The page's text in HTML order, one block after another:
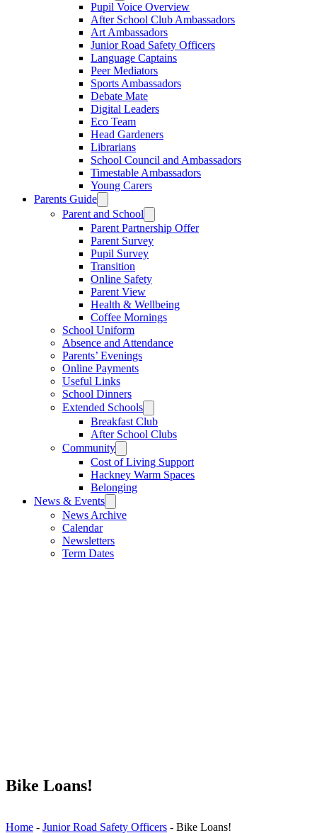
Pupil Voice Overview
After School Club Ambassadors
Art Ambassadors
Junior Road Safety Officers
Language Captains
Peer Mediators
Sports Ambassadors
Debate Mate
Digital Leaders
Eco Team
Head Gardeners
Librarians
School Council and Ambassadors
Timestable Ambassadors
Young Carers
Parents Guide
Parent and School
Parent Partnership Offer
Parent Survey
Pupil Survey
Transition
Online Safety
Parent View
Health & Wellbeing
Coffee Mornings
School Uniform
Absence and Attendance
Parents’ Evenings
Online Payments
Useful Links
School Dinners
Extended Schools
Breakfast Club
After School Clubs
Community
Cost of Living Support
Hackney Warm Spaces
Belonging
News & Events
News Archive
Calendar
Newsletters
Term Dates
Bike Loans!
Home - Junior Road Safety Officers - Bike Loans!